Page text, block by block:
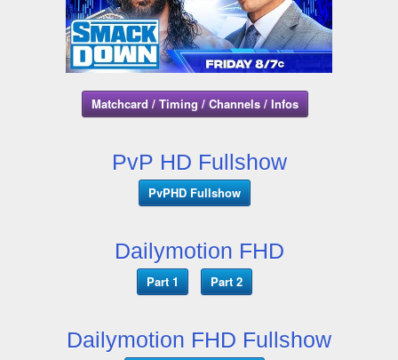
Matchcard / Timing / Channels / Infos
PvP HD Fullshow
PvPHD Fullshow
Dailymotion FHD
Part 1 Part 2
Dailymotion FHD Fullshow